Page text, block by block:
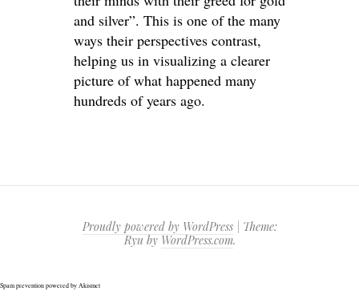
and silver”. This is one of the many
ways their perspectives contrast,
helping us in visualizing a clearer
picture of what happened many
hundreds of years ago.
Proudly powered by WordPress
Theme:
Ryu byWordPress.com.
Spam prevention powered by Akismet